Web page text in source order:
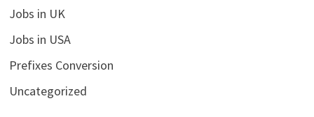
Jobs in UK
Jobs in USA
Prefixes Conversion
Uncategorized